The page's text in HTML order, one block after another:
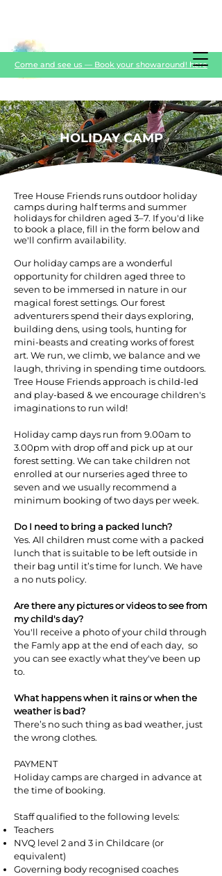
Come and see us — Book your showaround! here
HOLIDAY CAMP
Tree House Friends runs outdoor holiday
camps during half terms and summer
holidays for children aged 3–7. If you'd like
to book a place, fill in the form below and
we'll confirm availability.
Our holiday camps are a wonderful
opportunity for children aged three to
seven to be immersed in nature in our
magical forest settings. Our forest
adventurers spend their days exploring,
building dens, using tools, hunting for
mini-beasts and creating works of forest
art. We run, we climb, we balance and we
laugh, thriving in spending time outdoors.
Tree House Friends approach is child-led
and play-based & we encourage children's
imaginations to run wild!
Holiday camp days run from 9.00am to
3.00pm with drop off and pick up at our
forest setting. We can take children not
enrolled at our nurseries aged three to
seven and we usually recommend a
minimum booking of two days per week.
Do I need to bring a packed lunch?
Yes. All children must come with a packed
lunch that is suitable to be left outside in
their bag until it’s time for lunch. We have
a no nuts policy.
Are there any pictures or videos to see from
my child's day?
You'll receive a photo of your child through
the Famly app at the end of each day, so
you can see exactly what they've been up
to.
What happens when it rains or when the
weather is bad?
There’s no such thing as bad weather, just
the wrong clothes.
PAYMENT
Holiday camps are charged in advance at
the time of booking.
Staff qualified to the following levels:
Teachers
NVQ level 2 and 3 in Childcare (or
equivalent)
Governing body recognised coaches